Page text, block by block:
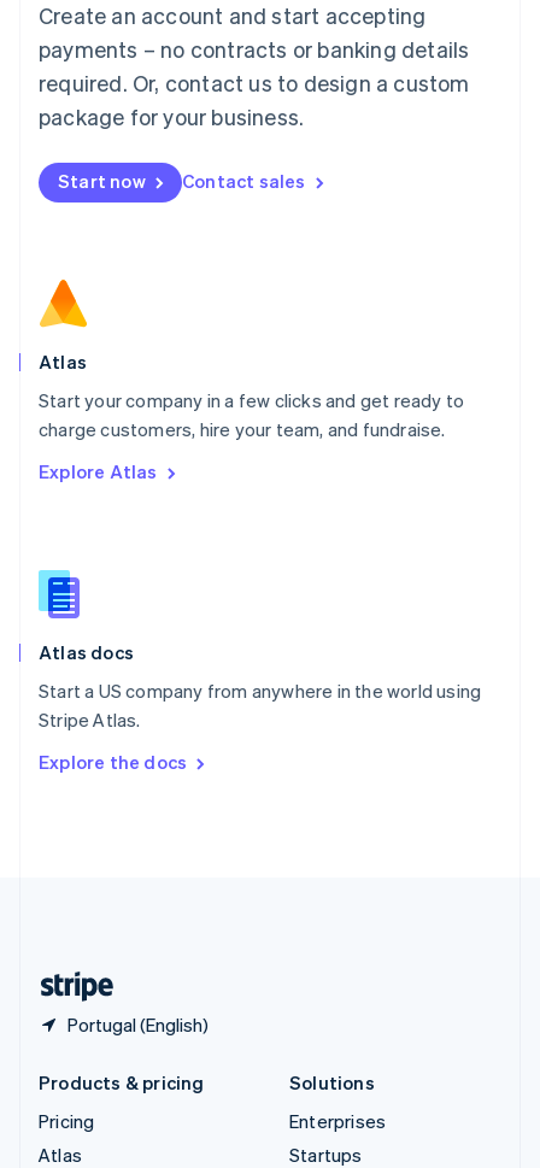
Create an account and start accepting
payments – no contracts or banking details
required. Or, contact us to design a custom
package for your business.
Start now Contact sales
Atlas
Start your company in a few clicks and get ready to
charge customers, hire your team, and fundraise.
Explore Atlas
Atlas docs
Start a US company from anywhere in the world using
Stripe Atlas.
Explore the docs
Portugal (English)
Mainland China
简体中文
Malaysia
English 简体中文
Malta
Mexico
EspañolEnglish
Netherlands
Norway
English
Poland
Portugal
PortuguêsEnglish
English
English
Slovenia
Spain
Sweden
SvenskaEnglish
DeutschFrançais Italiano
Products & pricing
Pricing
Atlas
Solutions
Enterprises
Startups